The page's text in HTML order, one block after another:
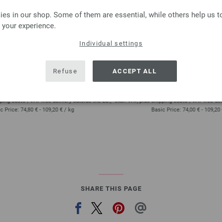
in our shop. Some of them are essential, while others help us
experience.
Individual settings
Refuse ACCEPT ALL
Lana Grossa
Baby Uni/Print 50g
220 m (241 yd) / 50 g
size: 2,5 - 3
3,74 € - 5,46 €
costs | VAT free delivery outside the EU!,
Price: 74,80 € - 109,20 €/ kg
Yardage: approx 120 m (131
3,70 € - 5,46 €
excl. VAT, plus shipping costs | VAT free
Basic Price: 74,00 € - 109,20
SHARE THIS PAGE